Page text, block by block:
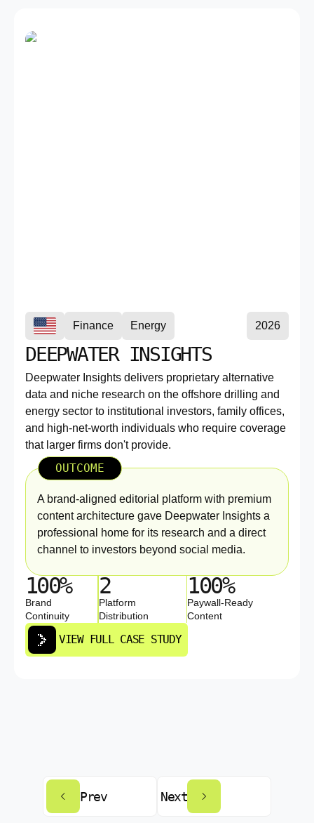
Finance Energy 2026
DEEPWATER INSIGHTS
Deepwater Insights delivers proprietary alternative
data and niche research on the offshore drilling and
energy sector to institutional investors, family offices,
and high-net-worth individuals who require coverage
that larger firms don't provide.
OUTCOME
A brand-aligned editorial platform with premium
content architecture gave Deepwater Insights a
professional home for its research and a direct
channel to investors beyond social media.
100%
Brand
Continuity
2
Platform
Distribution
100%
Paywall-Ready
Content
VIEW FULL CASE STUDY
Prev Next